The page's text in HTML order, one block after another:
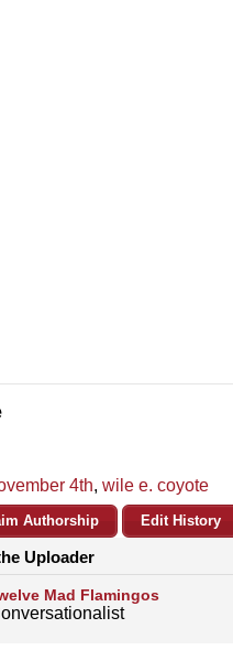
4th, wile e. coyote
Authorship Edit History
Uploader
Mad Flamingos